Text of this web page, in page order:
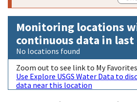
Monitoring locations
continuous data in last
No locations found
Zoom out to see link to My Favorites
Use Explore USGS Water Data to
data near this location